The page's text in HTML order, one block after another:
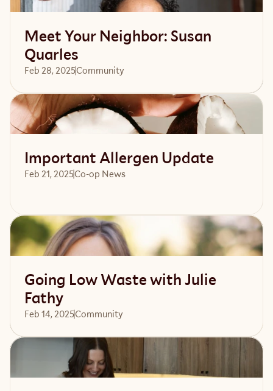
Meet Your Neighbor: Susan
Quarles
Feb 28, 2025Community
Read article
Important Allergen Update
Feb 21, 2025Co-op News
Read article
Going Low Waste with Julie
Fathy
Feb 14, 2025Community
Read article